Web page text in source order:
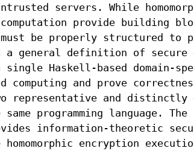
servers. While
provide building
be properly structured to
general definition of secure
single Haskell-based domain-
and prove
representative and distinctly
programming language.
information-theoretic
encryption